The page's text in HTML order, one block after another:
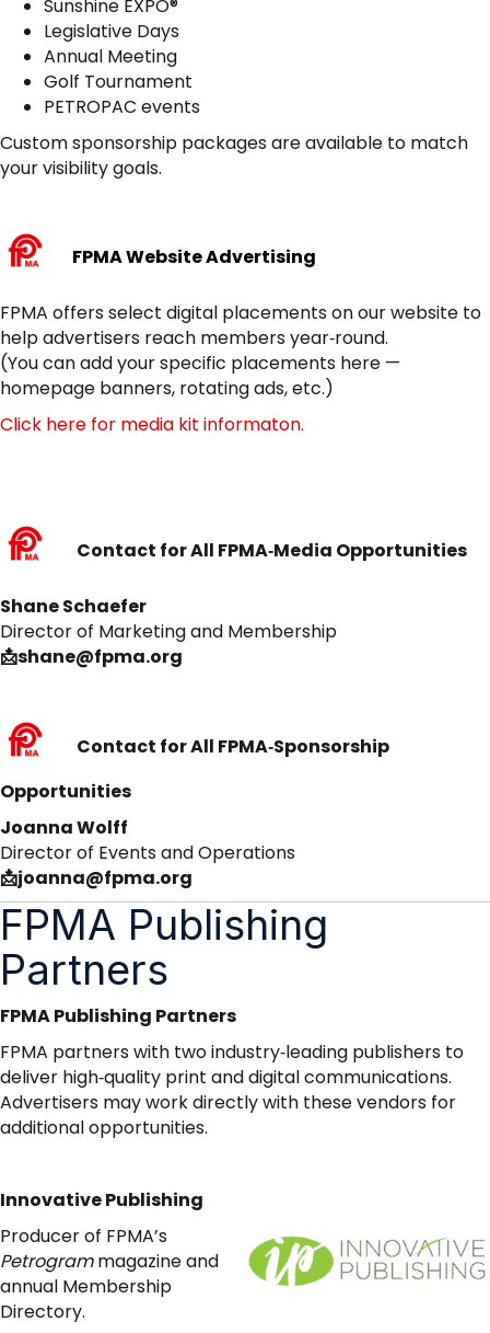
Sunshine EXPO®
Legislative Days
Annual Meeting
Golf Tournament
PETROPAC events
Custom sponsorship packages are available to match
your visibility goals.
FPMA Website Advertising
FPMA offers select digital placements on our website to
help advertisers reach members year‑round.
(You can add your specific placements here —
homepage banners, rotating ads, etc.)
Click here for media kit informaton.
Contact for All FPMA‑Media Opportunities
Shane Schaefer
Director of Marketing and Membership
📩shane@fpma.org
Contact for All FPMA‑Sponsorship
Opportunities
Joanna Wolff
Director of Events and Operations
📩joanna@fpma.org
FPMA Publishing
Partners
FPMA Publishing Partners
FPMA partners with two industry‑leading publishers to
deliver high‑quality print and digital communications.
Advertisers may work directly with these vendors for
additional opportunities.
Innovative Publishing
Producer of FPMA’s
Petrogrammagazine and
annual Membership
Directory.